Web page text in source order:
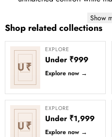
Show
Shop related collections
U₹
EXPLORE
Under ₹999
Explore now →
U₹
EXPLORE
Under ₹1,999
Explore now →